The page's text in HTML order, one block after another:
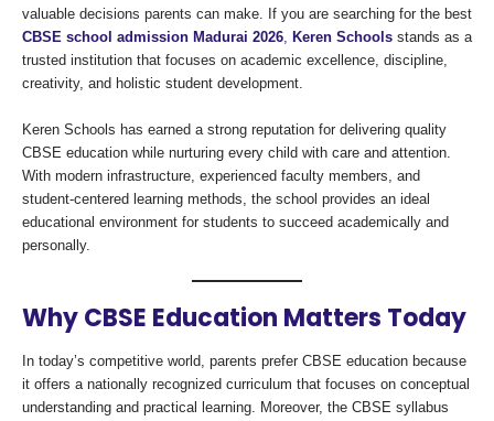
valuable decisions parents can make. If you are searching for the best
CBSE school admission Madurai 2026 Keren Schools stands as a
trusted institution that focuses on academic excellence, discipline,
creativity, and holistic student development.
Keren Schools has earned a strong reputation for delivering quality
CBSE education while nurturing every child with care and attention.
With modern infrastructure, experienced faculty members, and
student-centered learning methods, the school provides an ideal
educational environment for students to succeed academically and
personally.
Why CBSE Education Matters Today
In today’s competitive world, parents prefer CBSE education because
it offers a nationally recognized curriculum that focuses on conceptual
understanding and practical learning. Moreover, the CBSE syllabus